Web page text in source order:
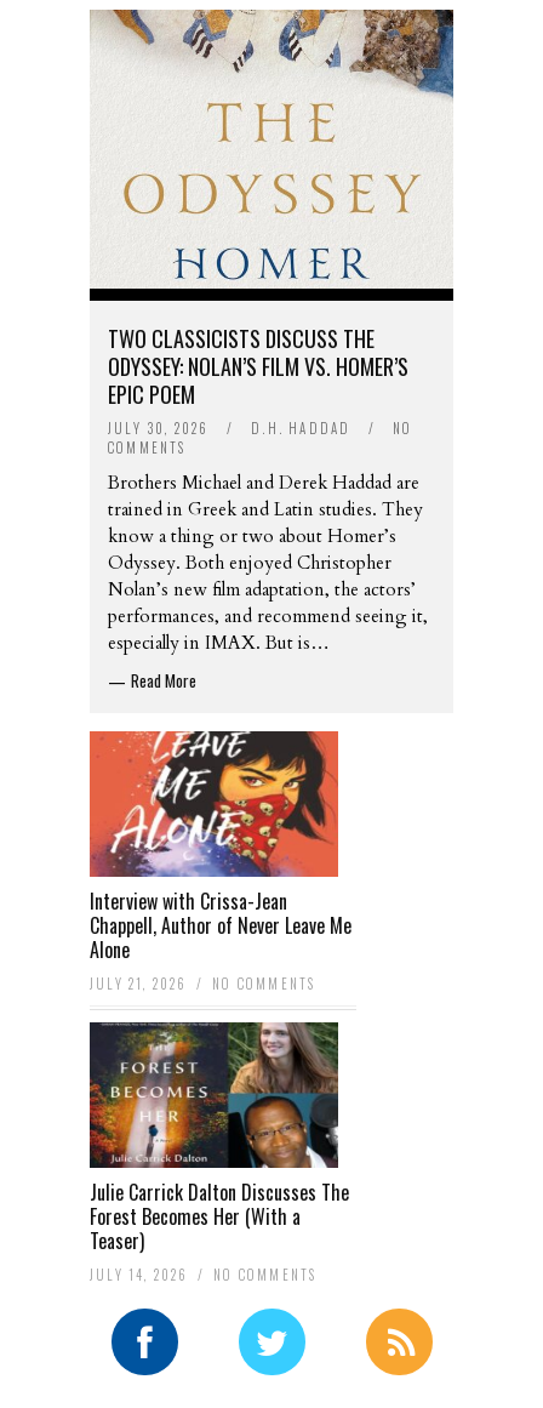
TWO CLASSICISTS DISCUSS THE
ODYSSEY: NOLAN’S FILM VS. HOMER’S
EPIC POEM
JULY 30, 2026 / D.H. HADDAD /
NO
COMMENTS
Brothers Michael and Derek Haddad are
trained in Greek and Latin studies. They
know a thing or two about Homer’s
Odyssey. Both enjoyed Christopher
Nolan’s new film adaptation, the actors’
performances, and recommend seeing it,
especially in IMAX. But is…
— Read More
Interview with Crissa-Jean
Chappell, Author of Never Leave Me
Alone
JULY 21, 2026 / NO COMMENTS
Julie Carrick Dalton Discusses The
Forest Becomes Her (With a
Teaser)
JULY 14, 2026 / NO COMMENTS